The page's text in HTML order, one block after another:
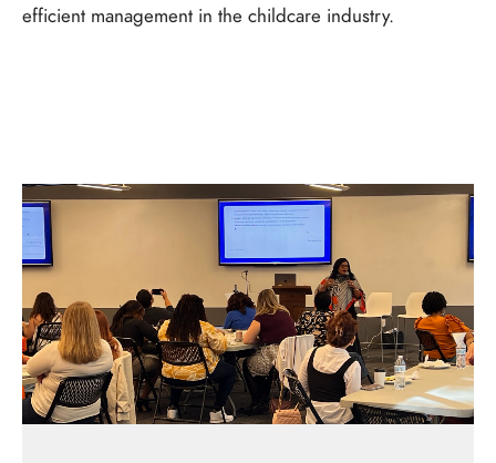
efficient management in the childcare industry.